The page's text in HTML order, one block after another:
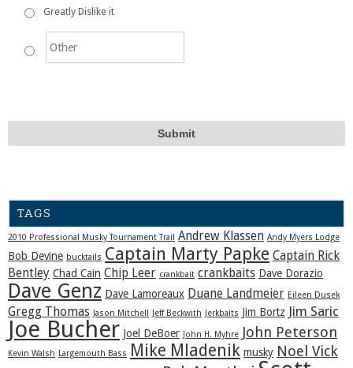
Greatly Dislike it
TAGS
2010 Professional Musky Tournament Trail Andrew Klassen Andy Myers Lodge
Bob Devine bucktails Captain Marty Papke Captain Rick
Bentley Chad Cain Chip Leer crankbait crankbaits Dave Dorazio
Dave Genz Dave Lamoreaux Duane Landmeier Eileen Dusek
Gregg Thomas Jason Mitchell Jeff Beckwith Jerkbaits Jim Bortz Jim Saric
Joe Bucher Joel DeBoer John H. Myhre John Peterson
Kevin Walsh Largemouth Bass Mike Mladenik musky Noel Vick